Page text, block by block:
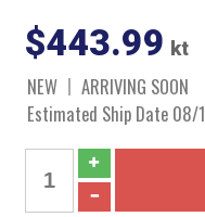
$443.99 kt
NEW
ARRIVING SOON
Estimated Ship Date